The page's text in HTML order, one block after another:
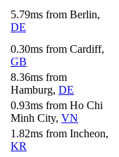
5.79ms from Berlin,
DE
0.30ms from Cardiff,
GB
8.36ms from
Hamburg, DE
0.93ms from Ho Chi
Minh City, VN
1.82ms from Incheon,
KR